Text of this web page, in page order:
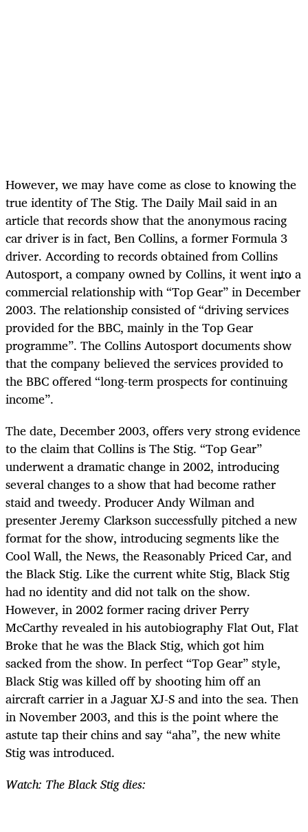
However, we may have come as close to knowing the
true identity of The Stig. The Daily Mail said in an
article that records show that the anonymous racing
car driver is in fact, Ben Collins, a former Formula 3
driver. According to records obtained from Collins
Autosport, a company owned by Collins, it went into a
commercial relationship with “Top Gear” in December
2003. The relationship consisted of “driving services
provided for the BBC, mainly in the Top Gear
programme”. The Collins Autosport documents show
that the company believed the services provided to
the BBC offered “long-term prospects for continuing
income”.
The date, December 2003, offers very strong evidence
to the claim that Collins is The Stig. “Top Gear”
underwent a dramatic change in 2002, introducing
several changes to a show that had become rather
staid and tweedy. Producer Andy Wilman and
presenter Jeremy Clarkson successfully pitched a new
format for the show, introducing segments like the
Cool Wall, the News, the Reasonably Priced Car, and
the Black Stig. Like the current white Stig, Black Stig
had no identity and did not talk on the show.
However, in 2002 former racing driver Perry
McCarthy revealed in his autobiography Flat Out, Flat
Broke that he was the Black Stig, which got him
sacked from the show. In perfect “Top Gear” style,
Black Stig was killed off by shooting him off an
aircraft carrier in a Jaguar XJ-S and into the sea. Then
in November 2003, and this is the point where the
astute tap their chins and say “aha”, the new white
Stig was introduced.
Watch: The Black Stig dies: